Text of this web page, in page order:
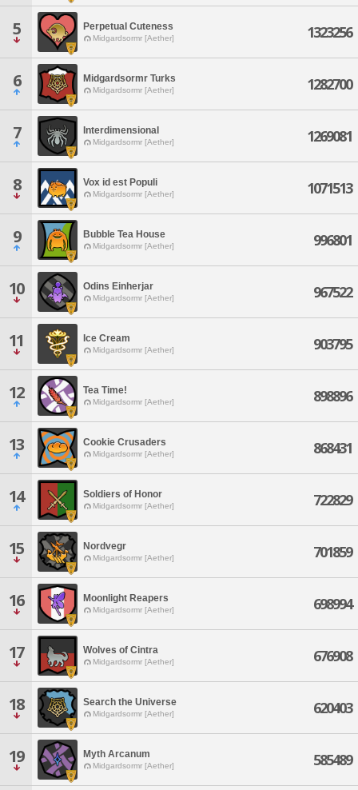
5 Perpetual Cuteness
Midgardsormr [Aether] 1323256
6 Midgardsormr Turks
Midgardsormr [Aether] 1282700
7 Interdimensional
Midgardsormr [Aether] 1269081
8 Vox id est Populi
Midgardsormr [Aether] 1071513
9 Bubble Tea House
Midgardsormr [Aether] 996801
10 Odins Einherjar
Midgardsormr [Aether] 967522
11 Ice Cream
Midgardsormr [Aether] 903795
12 Tea Time!
Midgardsormr [Aether] 898896
13 Cookie Crusaders
Midgardsormr [Aether] 868431
14 Soldiers of Honor
Midgardsormr [Aether] 722829
15 Nordvegr
Midgardsormr [Aether] 701859
16 Moonlight Reapers
Midgardsormr [Aether] 698994
17 Wolves of Cintra
Midgardsormr [Aether] 676908
18 Search the Universe
Midgardsormr [Aether] 620403
19 Myth Arcanum
Midgardsormr [Aether] 585489